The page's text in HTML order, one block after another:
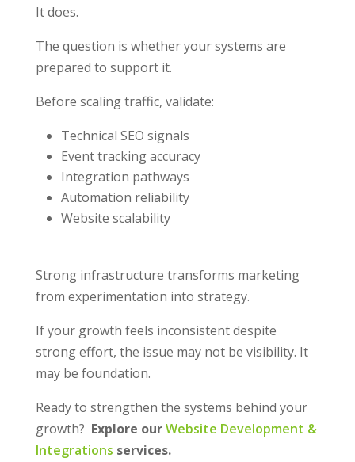
It does.
The question is whether your systems are
prepared to support it.
Before scaling traffic, validate:
Technical SEO signals
Event tracking accuracy
Integration pathways
Automation reliability
Website scalability
Strong infrastructure transforms marketing
from experimentation into strategy.
If your growth feels inconsistent despite
strong effort, the issue may not be visibility. It
may be foundation.
Ready to strengthen the systems behind your
growth? Explore ourWebsite Development &
Integrations services.